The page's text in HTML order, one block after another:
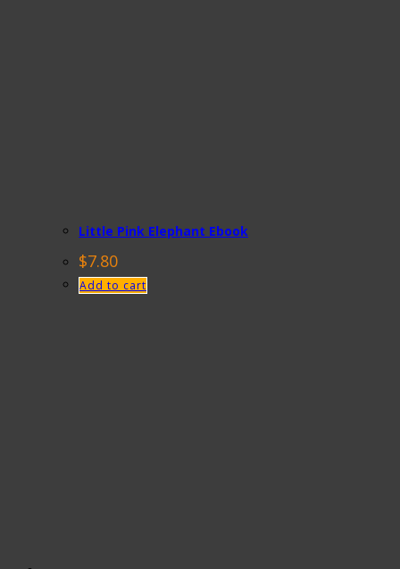
Little Pink Elephant Ebook
$7.80
Add to cart